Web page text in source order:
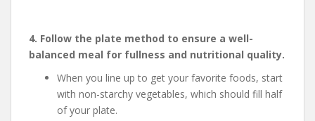
4. Follow the plate method to ensure a well-
balanced meal for fullness and nutritional quality.
When you line up to get your favorite foods, start
with non-starchy vegetables, which should fill half
of your plate.